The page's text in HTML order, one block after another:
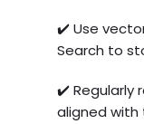
✔️ Use
Search to
✔️ Regularly
aligned